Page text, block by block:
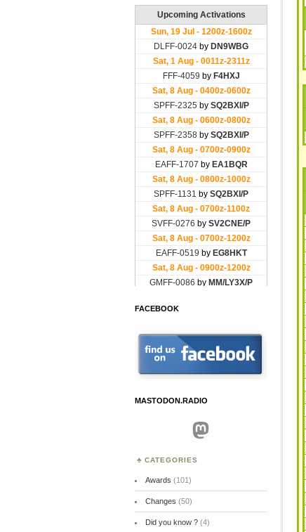
FACEBOOK
MASTODON.RADIO
Mastodon
CATEGORIES
Awards (101)
Changes (50)
Did you know ?(4)